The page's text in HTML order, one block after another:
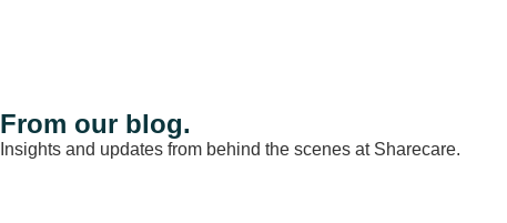
From our blog.
Insights and updates from behind the scenes at Sharecare.